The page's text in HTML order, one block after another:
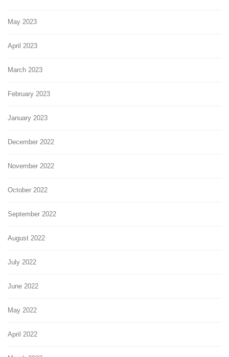
May 2023
April 2023
March 2023
February 2023
January 2023
December 2022
November 2022
October 2022
September 2022
August 2022
July 2022
June 2022
May 2022
April 2022